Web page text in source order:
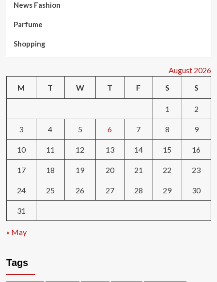
News Fashion
Parfume
Shopping
August 2026
M
T W T F S S
1 2
3 4 5 6 7 8 9
10 11 12 13 14 15 16
17 18 19 20 21 22 23
24 25 26 27 28 29 30
31
« May
Tags